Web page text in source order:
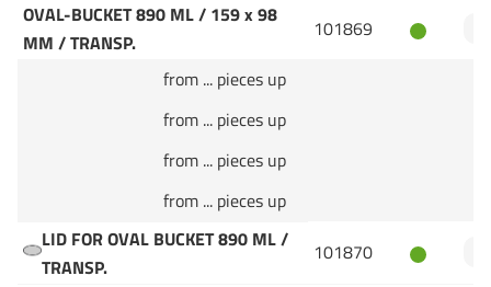
OVAL-BUCKET 890 ML / 159 x 98
MM / TRANSP.
101869
from ... pieces up
from ... pieces up
from ... pieces up
from ... pieces up
LID FOR OVAL BUCKET 890 ML /
TRANSP.
101870